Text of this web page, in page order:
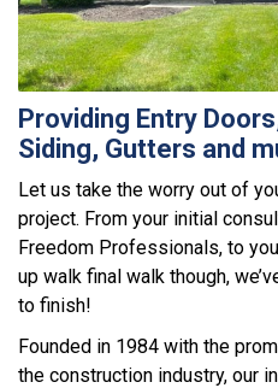
Providing Entry
Siding, Gutters and
Let us take the worry out of
project. From your initial
Freedom Professionals, to
up walk final walk though,
to finish!
Founded in 1984 with the
the construction industry, our